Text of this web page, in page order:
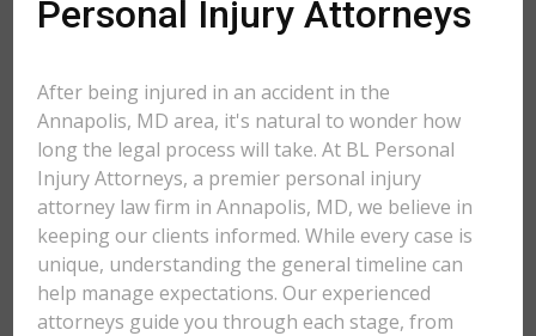
Personal Injury Attorneys
After being injured in an accident in the
Annapolis, MD area, it's natural to wonder how
long the legal process will take. At BL Personal
Injury Attorneys, a premier personal injury
attorney law firm in Annapolis, MD, we believe in
keeping our clients informed. While every case is
unique, understanding the general timeline can
help manage expectations. Our experienced
attorneys guide you through each stage, from